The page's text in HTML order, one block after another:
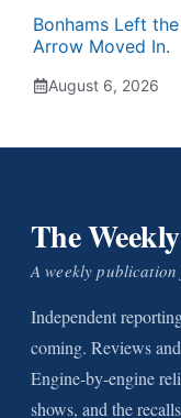
Bonhams Left
Arrow Moved In.
August 6, 2026
The
A weekly
Independent
coming. Reviews
Engine-by-engine
shows, and the